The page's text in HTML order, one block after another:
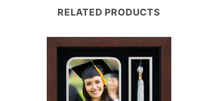
RELATED PRODUCTS